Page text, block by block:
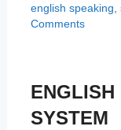
english speaking
Comments
ENGLISH
SYSTEM